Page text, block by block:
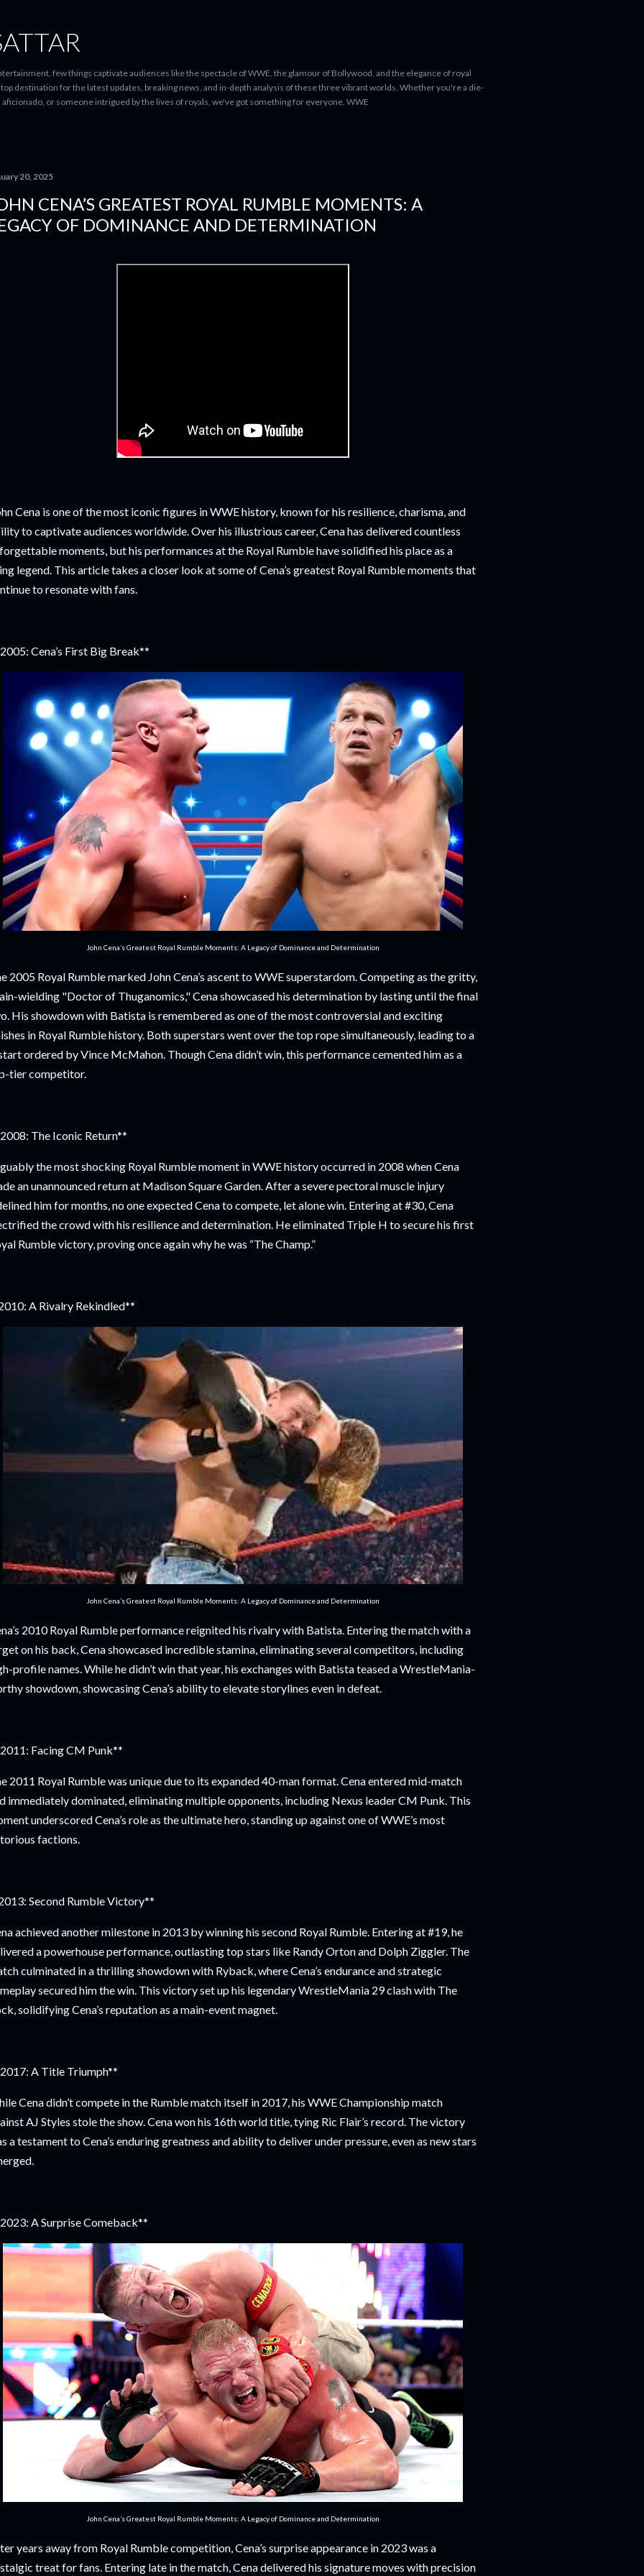
few things captivate audiences like the spectacle of WWE, the glamour of Bollywood, and the elegance of royal
destination for the latest updates, breaking news, and in-depth analysis of these three vibrant worlds. Whether you're a die-
or someone intrigued by the lives of royals, we've got something for everyone. WWE
20, 2025
CENA’S GREATEST ROYAL RUMBLE MOMENTS: A
OF DOMINANCE AND DETERMINATION
Cena is one of the most iconic figures in WWE history, known for his resilience, charisma, and
to captivate audiences worldwide. Over his illustrious career, Cena has delivered countless
moments, but his performances at the Royal Rumble have solidified his place as a
legend. This article takes a closer look at some of Cena’s greatest Royal Rumble moments that
to resonate with fans.
Cena’s First Big Break**
John Cena’s Greatest Royal Rumble Moments: A Legacy of Dominance and Determination
2005 Royal Rumble marked John Cena’s ascent to WWE superstardom. Competing as the gritty,
wielding "Doctor of Thuganomics," Cena showcased his determination by lasting until the final
His showdown with Batista is remembered as one of the most controversial and exciting
in Royal Rumble history. Both superstars went over the top rope simultaneously, leading to a
ordered by Vince McMahon. Though Cena didn’t win, this performance cemented him as a
tier competitor.
The Iconic Return**
the most shocking Royal Rumble moment in WWE history occurred in 2008 when Cena
an unannounced return at Madison Square Garden. After a severe pectoral muscle injury
him for months, no one expected Cena to compete, let alone win. Entering at #30, Cena
the crowd with his resilience and determination. He eliminated Triple H to secure his first
Rumble victory, proving once again why he was “The Champ.”
A Rivalry Rekindled**
John Cena’s Greatest Royal Rumble Moments: A Legacy of Dominance and Determination
2010 Royal Rumble performance reignited his rivalry with Batista. Entering the match with a
on his back, Cena showcased incredible stamina, eliminating several competitors, including
profile names. While he didn’t win that year, his exchanges with Batista teased a WrestleMania-
showdown, showcasing Cena’s ability to elevate storylines even in defeat.
Facing CM Punk**
2011 Royal Rumble was unique due to its expanded 40-man format. Cena entered mid-match
immediately dominated, eliminating multiple opponents, including Nexus leader CM Punk. This
underscored Cena’s role as the ultimate hero, standing up against one of WWE’s most
factions.
Second Rumble Victory**
achieved another milestone in 2013 by winning his second Royal Rumble. Entering at #19, he
a powerhouse performance, outlasting top stars like Randy Orton and Dolph Ziggler. The
culminated in a thrilling showdown with Ryback, where Cena’s endurance and strategic
secured him the win. This victory set up his legendary WrestleMania 29 clash with The
solidifying Cena’s reputation as a main-event magnet.
A Title Triumph**
Cena didn’t compete in the Rumble match itself in 2017, his WWE Championship match
AJ Styles stole the show. Cena won his 16th world title, tying Ric Flair’s record. The victory
a testament to Cena’s enduring greatness and ability to deliver under pressure, even as new stars
A Surprise Comeback**
John Cena’s Greatest Royal Rumble Moments: A Legacy of Dominance and Determination
years away from Royal Rumble competition, Cena’s surprise appearance in 2023 was a
treat for fans. Entering late in the match, Cena delivered his signature moves with precision